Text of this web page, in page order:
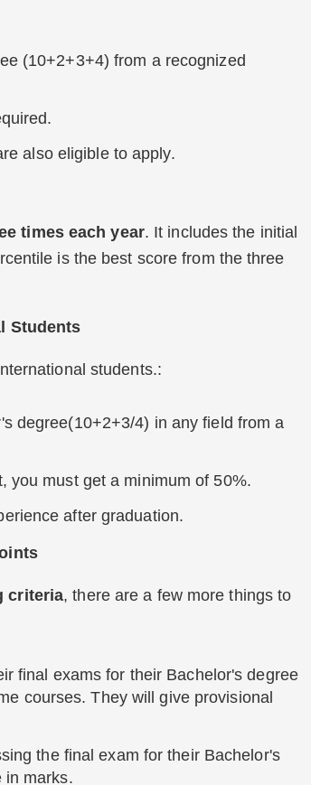
(10+2+3+4) from a recognized
also eligible to apply.
times each year. It includes the initial
is the best score from the three
Students
students.:
degree(10+2+3/4) in any field from a
you must get a minimum of 50%.
after graduation.
criteria, there are a few more things to
final exams for their Bachelor's degree
courses. They will give provisional
the final exam for their Bachelor's
in marks.